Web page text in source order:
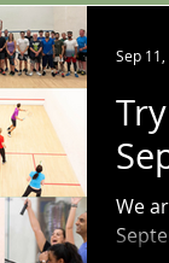
We
Sep